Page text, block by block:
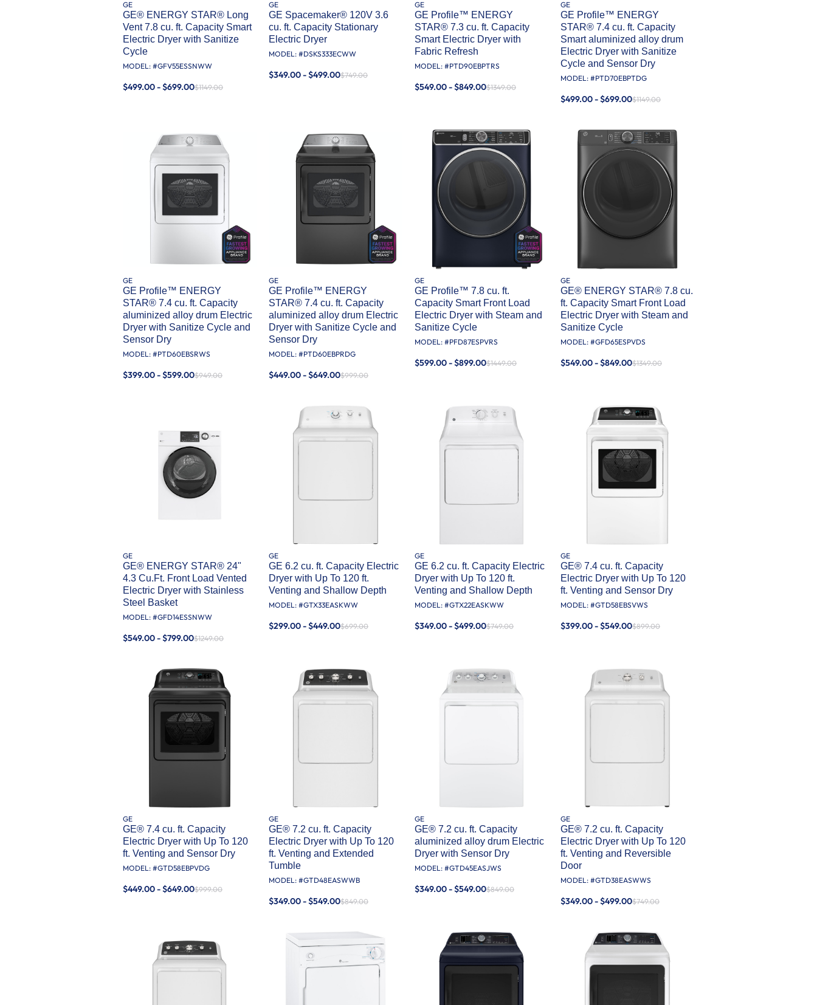
GE
GE® ENERGY STAR® Long
Vent 7.8 cu. ft. Capacity Smart
Electric Dryer with Sanitize
Cycle
MODEL: #GFV55ESSNWW
$499.00 - $699.00$1149.00
GE
GE Spacemaker® 120V 3.6
cu. ft. Capacity Stationary
Electric Dryer
MODEL: #DSKS333ECWW
$349.00 - $499.00$749.00
GE
GE Profile™ ENERGY
STAR® 7.3 cu. ft. Capacity
Smart Electric Dryer with
Fabric Refresh
MODEL: #PTD90EBPTRS
$549.00 - $849.00$1349.00
GE
GE Profile™ ENERGY
STAR® 7.4 cu. ft. Capacity
Smart aluminized alloy drum
Electric Dryer with Sanitize
Cycle and Sensor Dry
MODEL: #PTD70EBPTDG
$499.00 - $699.00$1149.00
GE
GE Profile™ ENERGY
STAR® 7.4 cu. ft. Capacity
aluminized alloy drum Electric
Dryer with Sanitize Cycle and
Sensor Dry
MODEL: #PTD60EBSRWS
$399.00 - $599.00$949.00
GE
GE Profile™ ENERGY
STAR® 7.4 cu. ft. Capacity
aluminized alloy drum Electric
Dryer with Sanitize Cycle and
Sensor Dry
MODEL: #PTD60EBPRDG
$449.00 - $649.00$999.00
GE
GE Profile™ 7.8 cu. ft.
Capacity Smart Front Load
Electric Dryer with Steam and
Sanitize Cycle
MODEL: #PFD87ESPVRS
$599.00 - $899.00$1449.00
GE
GE® ENERGY STAR® 7.8 cu.
ft. Capacity Smart Front Load
Electric Dryer with Steam and
Sanitize Cycle
MODEL: #GFD65ESPVDS
$549.00 - $849.00$1349.00
GE
GE® ENERGY STAR® 24"
4.3 Cu.Ft. Front Load Vented
Electric Dryer with Stainless
Steel Basket
MODEL: #GFD14ESSNWW
$549.00 - $799.00$1249.00
GE
GE 6.2 cu. ft. Capacity Electric
Dryer with Up To 120 ft.
Venting and Shallow Depth​
MODEL: #GTX33EASKWW
$299.00 - $449.00$699.00
GE
GE 6.2 cu. ft. Capacity Electric
Dryer with Up To 120 ft.
Venting and Shallow Depth​
MODEL: #GTX22EASKWW
$349.00 - $499.00$749.00
GE
GE® 7.4 cu. ft. Capacity
Electric Dryer with Up To 120
ft. Venting and Sensor Dry
MODEL: #GTD58EBSVWS
$399.00 - $549.00$899.00
GE
GE® 7.4 cu. ft. Capacity
Electric Dryer with Up To 120
ft. Venting and Sensor Dry
MODEL: #GTD58EBPVDG
$449.00 - $649.00$999.00
GE
GE® 7.2 cu. ft. Capacity
Electric Dryer with Up To 120
ft. Venting and Extended
Tumble
MODEL: #GTD48EASWWB
$349.00 - $549.00$849.00
GE
GE® 7.2 cu. ft. Capacity
aluminized alloy drum Electric
Dryer with Sensor Dry
MODEL: #GTD45EASJWS
$349.00 - $549.00$849.00
GE
GE® 7.2 cu. ft. Capacity
Electric Dryer with Up To 120
ft. Venting​ and Reversible
Door​
MODEL: #GTD38EASWWS
$349.00 - $499.00$749.00